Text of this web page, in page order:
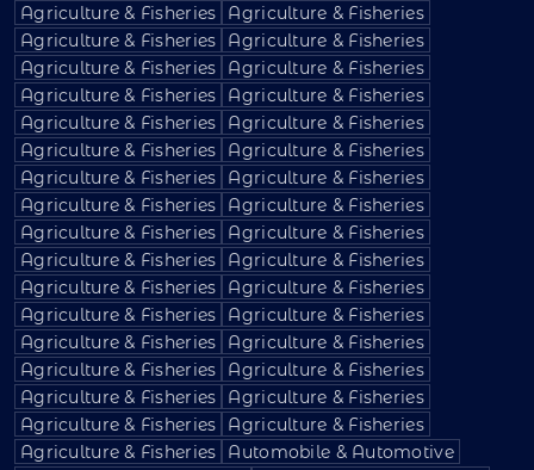
Agriculture & Fisheries
Agriculture & Fisheries
Agriculture & Fisheries
Agriculture & Fisheries
Agriculture & Fisheries
Agriculture & Fisheries
Agriculture & Fisheries
Agriculture & Fisheries
Agriculture & Fisheries
Agriculture & Fisheries
Agriculture & Fisheries
Agriculture & Fisheries
Agriculture & Fisheries
Agriculture & Fisheries
Agriculture & Fisheries
Agriculture & Fisheries
Agriculture & Fisheries
Agriculture & Fisheries
Agriculture & Fisheries
Agriculture & Fisheries
Agriculture & Fisheries
Agriculture & Fisheries
Agriculture & Fisheries
Agriculture & Fisheries
Agriculture & Fisheries
Agriculture & Fisheries
Agriculture & Fisheries
Agriculture & Fisheries
Agriculture & Fisheries
Agriculture & Fisheries
Agriculture & Fisheries
Agriculture & Fisheries
Agriculture & Fisheries
Automobile & Automotive